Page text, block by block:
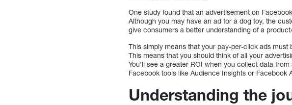
One study found that an advertisement on
Although you may have an ad for a dog toy, the
give consumers a better understanding of a
This simply means that your pay-per-click ads
This means that you should think of all your
You’ll see a greater ROI when you collect data
Facebook tools like Audience Insights or Facebook
Understanding the